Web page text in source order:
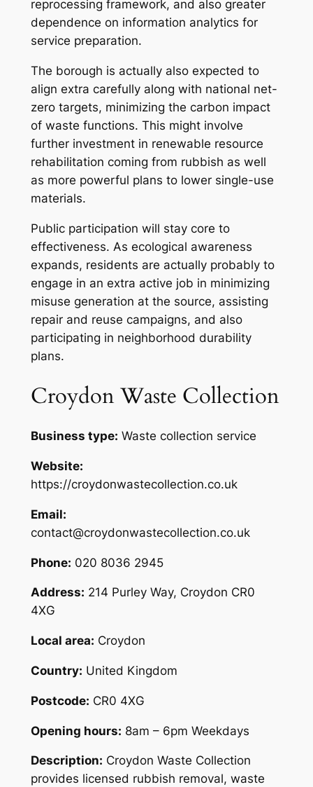
reprocessing framework, and also greater
dependence on information analytics for
service preparation.
The borough is actually also expected to
align extra carefully along with national net-
zero targets, minimizing the carbon impact
of waste functions. This might involve
further investment in renewable resource
rehabilitation coming from rubbish as well
as more powerful plans to lower single-use
materials.
Public participation will stay core to
effectiveness. As ecological awareness
expands, residents are actually probably to
engage in an extra active job in minimizing
misuse generation at the source, assisting
repair and reuse campaigns, and also
participating in neighborhood durability
plans.
Croydon Waste Collection
Business type: Waste collection service
Website:
https://croydonwastecollection.co.uk
Email:
contact@croydonwastecollection.co.uk
Phone: 020 8036 2945
Address: 214 Purley Way, Croydon CR0
4XG
Local area: Croydon
Country: United Kingdom
Postcode: CR0 4XG
Opening hours: 8am – 6pm Weekdays
Description: Croydon Waste Collection
provides licensed rubbish removal, waste